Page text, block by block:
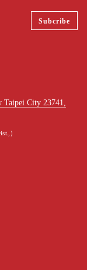
Taipei City 23741,
）